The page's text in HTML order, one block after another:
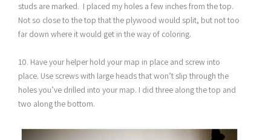
studs are marked. I placed my holes a few inches from the top.
Not so close to the top that the plywood would split, but not too
far down where it would get in the way of coloring.
10. Have your helper hold your map in place and screw into
place. Use screws with large heads that won’t slip through the
holes you’ve drilled into your map. I did three along the top and
two along the bottom.